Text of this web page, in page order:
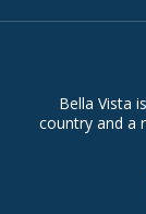
Bella Vista
country and a